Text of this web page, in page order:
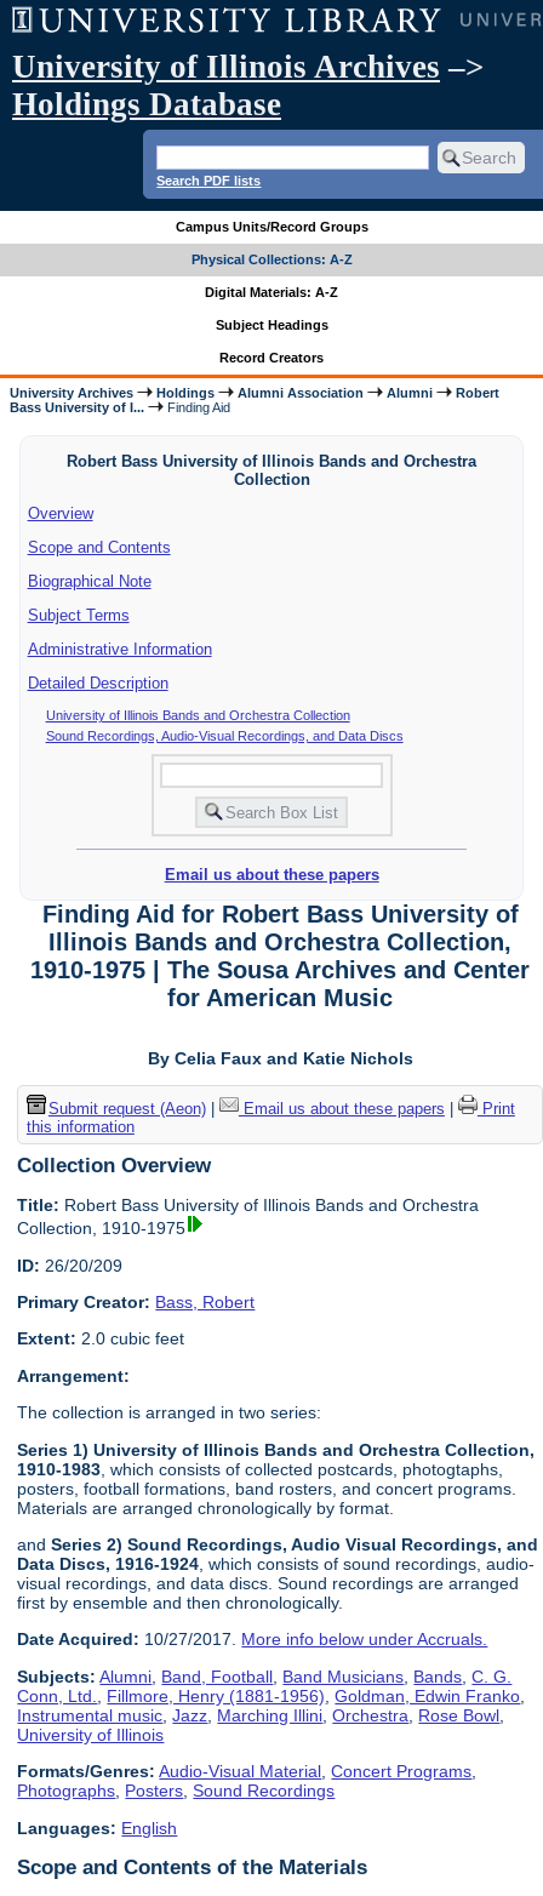
University of Illinois Archives –>
Holdings Database
Search PDF lists
Campus Units/Record Groups
Physical Collections: A-Z
Digital Materials: A-Z
Subject Headings
Record Creators
University Archives Holdings Alumni Association Alumni
Robert
Bass University of I...
Finding Aid
Robert Bass University of Illinois Bands and Orchestra
Collection
Overview
Scope and Contents
Biographical Note
Subject Terms
Administrative Information
Detailed Description
University of Illinois Bands and Orchestra Collection
Sound Recordings, Audio-Visual Recordings, and Data Discs
Email us about these papers
Finding Aid for Robert Bass University of
Illinois Bands and Orchestra Collection,
1910-1975 | The Sousa Archives and Center
for American Music
By Celia Faux and Katie Nichols
Submit request (Aeon)| Email us about these papers
Print
this information
Collection Overview
Title: Robert Bass University of Illinois Bands and Orchestra
Collection, 1910-1975
ID: 26/20/209
Primary Creator: Bass, Robert
Extent: 2.0 cubic feet
Arrangement:
The collection is arranged in two series:
Series 1) University of Illinois Bands and Orchestra Collection,
1910-1983 , which consists of collected postcards, photogtaphs,
posters, football formations, band rosters, and concert programs.
Materials are arranged chronologically by format.
andSeries 2) Sound Recordings, Audio Visual Recordings, and
Data Discs, 1916-1924 , which consists of sound recordings, audio-
visual recordings, and data discs. Sound recordings are arranged
first by ensemble and then chronologically.
Date Acquired: 10/27/2017. More info below under Accruals.
Subjects: Alumni Band, Football Band Musicians Bands ,C. G.
Conn, Ltd.
Fillmore, Henry (1881-1956) ,Goldman, Edwin Franko
Instrumental music ,Jazz Marching Illini ,Orchestra Rose Bowl
University of Illinois
Formats/Genres: Audio-Visual Material ,Concert Programs
Photographs Posters ,Sound Recordings
Languages: English
Scope and Contents of the Materials